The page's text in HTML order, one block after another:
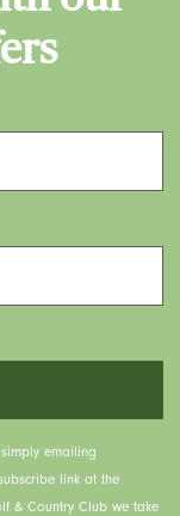
emailing
link at the
& Country Club we take